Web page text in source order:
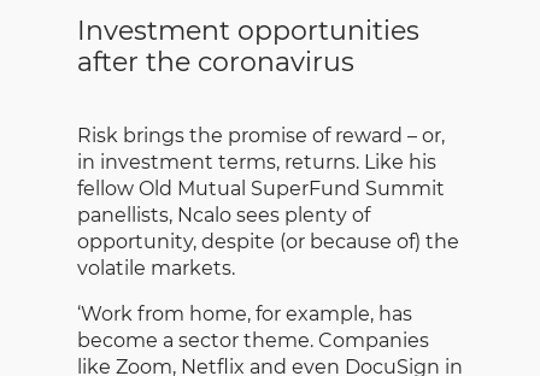
Investment opportunities
after the coronavirus
Risk brings the promise of reward – or,
in investment terms, returns. Like his
fellow Old Mutual SuperFund Summit
panellists, Ncalo sees plenty of
opportunity, despite (or because of) the
volatile markets.
‘Work from home, for example, has
become a sector theme. Companies
like Zoom, Netflix and even DocuSign in